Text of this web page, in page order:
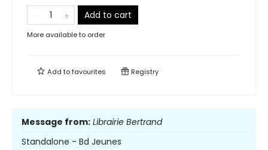
Add to cart
More available to order
Add tofavourites Registry
Message from: Librairie Bertrand
Standalone - Bd Jeunes